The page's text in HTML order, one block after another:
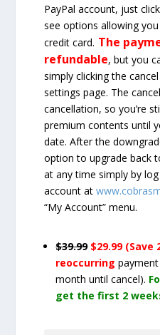
PayPal account, just
see options allowing
credit card. The
refundable, but you
simply clicking the
settings page. The
cancellation, so you’re
premium contents until
date. After the
option to upgrade back
at any time simply by
account at
“My Account” menu.
$39.99 $29.99 (Save
reoccurring
month until cancel).
get the first 2